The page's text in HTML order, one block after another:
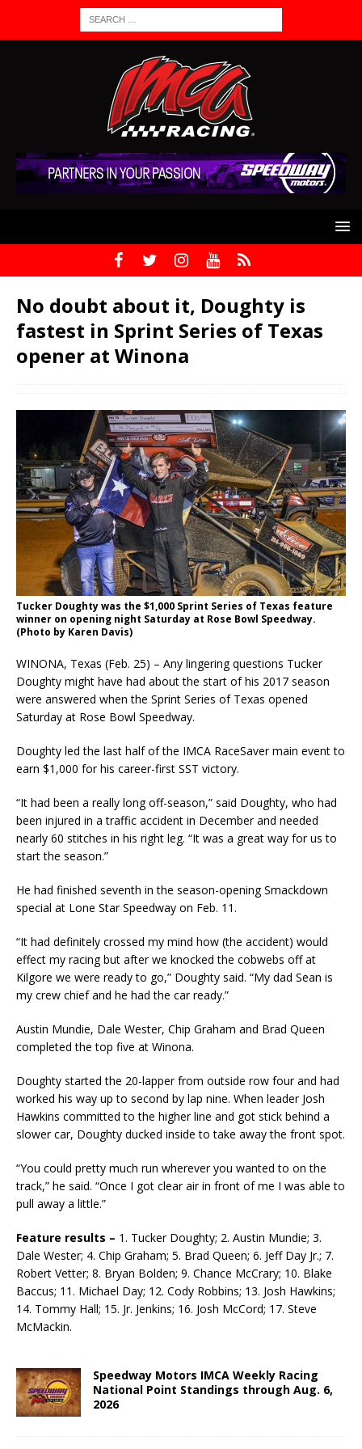
No doubt about it, Doughty is
fastest in Sprint Series of Texas
opener at Winona
Tucker Doughty was the $1,000 Sprint Series of Texas feature
winner on opening night Saturday at Rose Bowl Speedway.
(Photo by Karen Davis)
WINONA, Texas (Feb. 25) – Any lingering questions Tucker
Doughty might have had about the start of his 2017 season
were answered when the Sprint Series of Texas opened
Saturday at Rose Bowl Speedway.
Doughty led the last half of the IMCA RaceSaver main event to
earn $1,000 for his career-first SST victory.
“It had been a really long off-season,” said Doughty, who had
been injured in a traffic accident in December and needed
nearly 60 stitches in his right leg. “It was a great way for us to
start the season.”
He had finished seventh in the season-opening Smackdown
special at Lone Star Speedway on Feb. 11.
“It had definitely crossed my mind how (the accident) would
effect my racing but after we knocked the cobwebs off at
Kilgore we were ready to go,” Doughty said. “My dad Sean is
my crew chief and he had the car ready.”
Austin Mundie, Dale Wester, Chip Graham and Brad Queen
completed the top five at Winona.
Doughty started the 20-lapper from outside row four and had
worked his way up to second by lap nine. When leader Josh
Hawkins committed to the higher line and got stick behind a
slower car, Doughty ducked inside to take away the front spot.
“You could pretty much run wherever you wanted to on the
track,” he said. “Once I got clear air in front of me I was able to
pull away a little.”
Feature results – 1. Tucker Doughty; 2. Austin Mundie; 3.
Dale Wester; 4. Chip Graham; 5. Brad Queen; 6. Jeff Day Jr.; 7.
Robert Vetter; 8. Bryan Bolden; 9. Chance McCrary; 10. Blake
Baccus; 11. Michael Day; 12. Cody Robbins; 13. Josh Hawkins;
14. Tommy Hall; 15. Jr. Jenkins; 16. Josh McCord; 17. Steve
McMackin.
Speedway Motors IMCA Weekly Racing
National Point Standings through Aug. 6,
2026